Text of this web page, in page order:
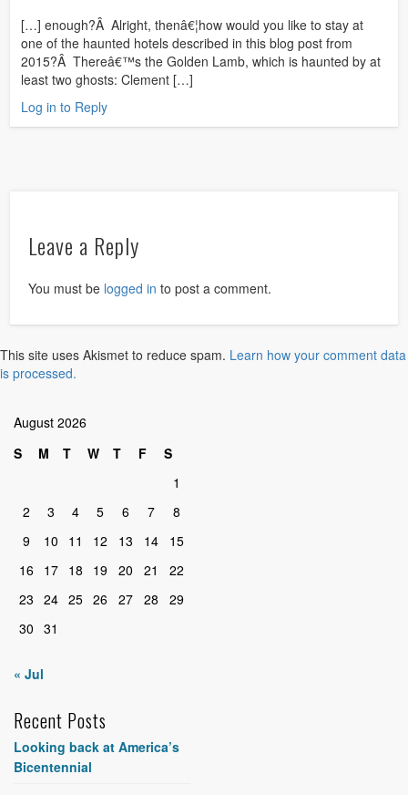
[…] enough?Â Alright, thenâ€¦how would you like to stay at
one of the haunted hotels described in this blog post from
2015?Â Thereâ€™s the Golden Lamb, which is haunted by at
least two ghosts: Clement […]
Log in to Reply
Leave a Reply
You must be logged in to post a comment.
This site uses Akismet to reduce spam. Learn how your comment data
is processed.
August 2026
S
M T W T F
S
1
2
3 4 5 6 7
8
9
10 11 12 13 14
15
16
17 18 19 20 21
22
23 24 25 26 27 28
29
30 31
« Jul
Recent Posts
Looking back at America’s
Bicentennial